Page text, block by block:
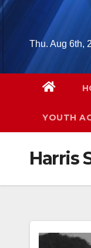
Skip
contentThu. Aug 6th,
YOUTH
Harris